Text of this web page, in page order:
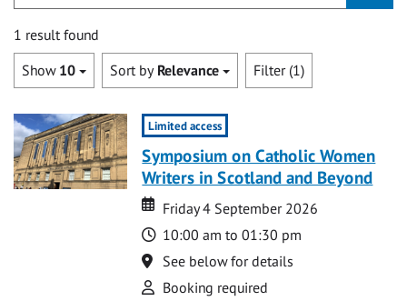
1 result found
Show 10 Sort by Relevance Filter (1)
Limited access
Symposium on Catholic Women
Writers in Scotland and Beyond
Date
Date
Friday 4 September 2026
Time
10:00 am to 01:30 pm
Location
See below for details
Attend
Booking required